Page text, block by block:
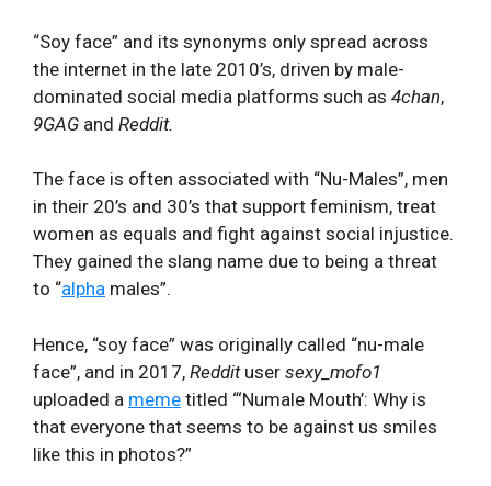
“Soy face” and its synonyms only spread across
the internet in the late 2010’s, driven by male-
dominated social media platforms such as 4chan,
9GAG and Reddit.
The face is often associated with “Nu-Males”, men
in their 20’s and 30’s that support feminism, treat
women as equals and fight against social injustice.
They gained the slang name due to being a threat
to “alpha males”.
Hence, “soy face” was originally called “nu-male
face”, and in 2017, Reddituser sexy_mofo1
uploaded a meme titled “‘Numale Mouth’: Why is
that everyone that seems to be against us smiles
like this in photos?”